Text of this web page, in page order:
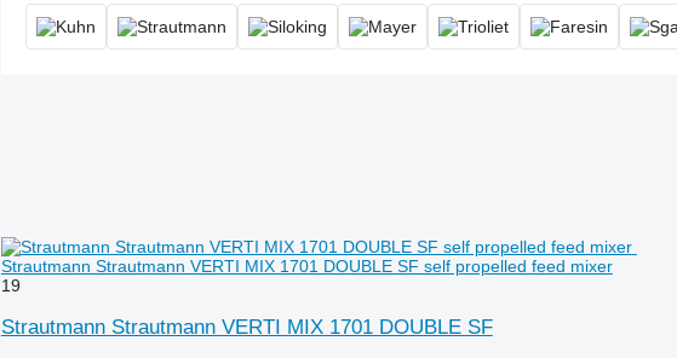
Strautmann Strautmann VERTI MIX 1701 DOUBLE SF self propelled feed mixer
19
Strautmann Strautmann VERTI MIX 1701 DOUBLE SF